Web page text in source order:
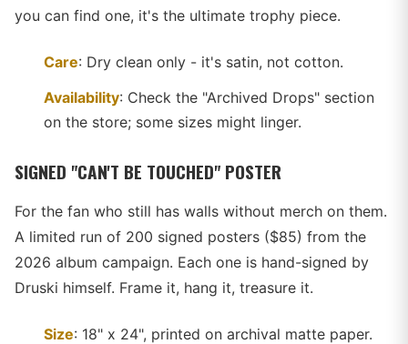
you can find one, it's the ultimate trophy piece.
Care: Dry clean only - it's satin, not cotton.
Availability: Check the "Archived Drops" section
on the store; some sizes might linger.
SIGNED "CAN'T BE TOUCHED" POSTER
For the fan who still has walls without merch on them.
A limited run of 200 signed posters ($85) from the
2026 album campaign. Each one is hand-signed by
Druski himself. Frame it, hang it, treasure it.
Size: 18" x 24", printed on archival matte paper.